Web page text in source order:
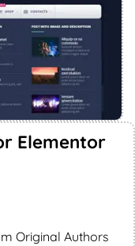
Elementor
Original Authors